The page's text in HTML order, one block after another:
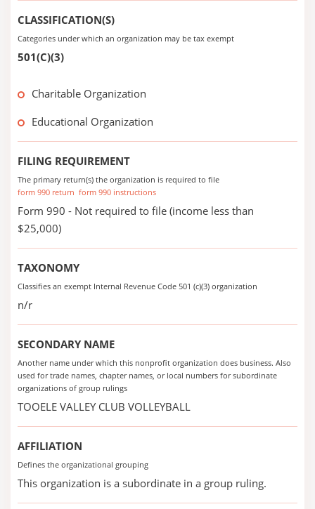
CLASSIFICATION(S)
Categories under which an organization may be tax exempt
501(C)(3)
Charitable Organization
Educational Organization
FILING REQUIREMENT
The primary return(s) the organization is required to file
form 990 return form 990 instructions
Form 990 - Not required to file (income less than
$25,000)
TAXONOMY
Classifies an exempt Internal Revenue Code 501 (c)(3) organization
n/r
SECONDARY NAME
Another name under which this nonprofit organization does business. Also
used for trade names, chapter names, or local numbers for subordinate
organizations of group rulings
TOOELE VALLEY CLUB VOLLEYBALL
AFFILIATION
Defines the organizational grouping
This organization is a subordinate in a group ruling.